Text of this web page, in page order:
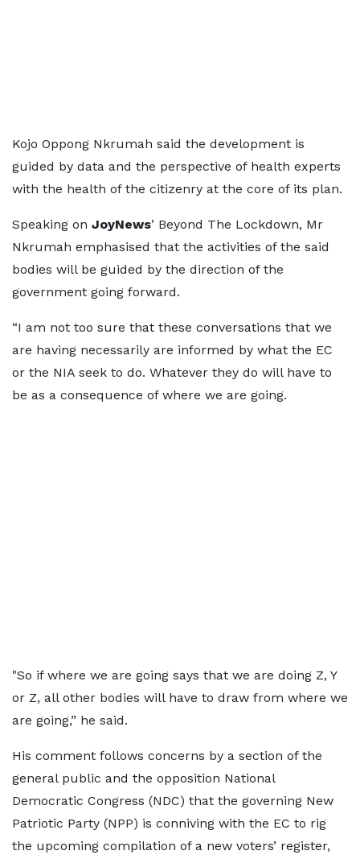
Kojo Oppong Nkrumah said the development is
guided by data and the perspective of health experts
with the health of the citizenry at the core of its plan.
Speaking on JoyNews’ Beyond The Lockdown, Mr
Nkrumah emphasised that the activities of the said
bodies will be guided by the direction of the
government going forward.
“I am not too sure that these conversations that we
are having necessarily are informed by what the EC
or the NIA seek to do. Whatever they do will have to
be as a consequence of where we are going.
"So if where we are going says that we are doing Z, Y
or Z, all other bodies will have to draw from where we
are going,” he said.
His comment follows concerns by a section of the
general public and the opposition National
Democratic Congress (NDC) that the governing New
Patriotic Party (NPP) is conniving with the EC to rig
the upcoming compilation of a new voters’ register,